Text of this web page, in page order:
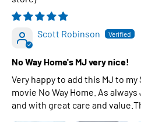
Scott Robinson
No Way Home's MJ very nice!
Very happy to add this MJ to
movie No Way Home. As
and with great care and